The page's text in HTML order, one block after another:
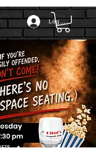
Log In